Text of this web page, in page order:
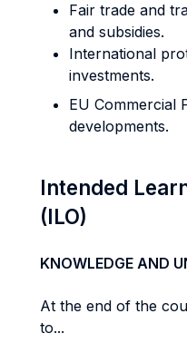
Fair trade and
and subsidies.
International
investments.
EU Commercial
developments.
Intended
(ILO)
KNOWLEDGE AND
At the end of the
to...